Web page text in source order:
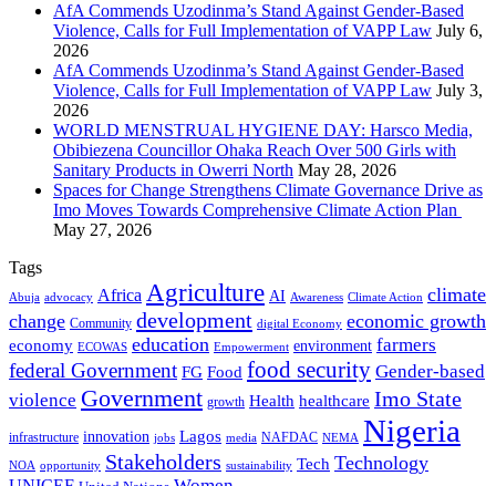
AfA Commends Uzodinma’s Stand Against Gender-Based
Violence, Calls for Full Implementation of VAPP Law July 6,
2026
AfA Commends Uzodinma’s Stand Against Gender-Based
Violence, Calls for Full Implementation of VAPP Law July 3,
2026
WORLD MENSTRUAL HYGIENE DAY: Harsco Media,
Obibiezena Councillor Ohaka Reach Over 500 Girls with
Sanitary Products in Owerri North May 28, 2026
Spaces for Change Strengthens Climate Governance Drive as
Imo Moves Towards Comprehensive Climate Action Plan
May 27, 2026
Tags
Abuja advocacy Africa Agriculture AI Awareness Climate Action climate
change Community development digital Economy economic growth
economy ECOWAS education Empowerment environment farmers
federal Government FG Food food security Gender-based
violence Government growth Health healthcare Imo State
infrastructure innovation jobs Lagos media NAFDAC NEMA Nigeria
NOA opportunity Stakeholders sustainability Tech Technology